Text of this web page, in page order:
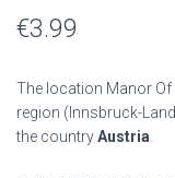
€3.99
The location Manor Of
region (Innsbruck-
the countryAustria